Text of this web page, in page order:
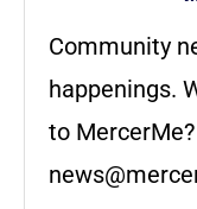
Community
happenings.
to